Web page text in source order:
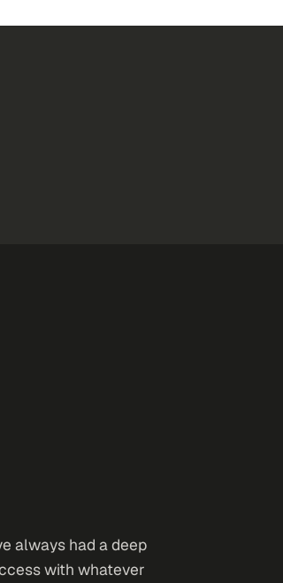
always had a deep
with whatever